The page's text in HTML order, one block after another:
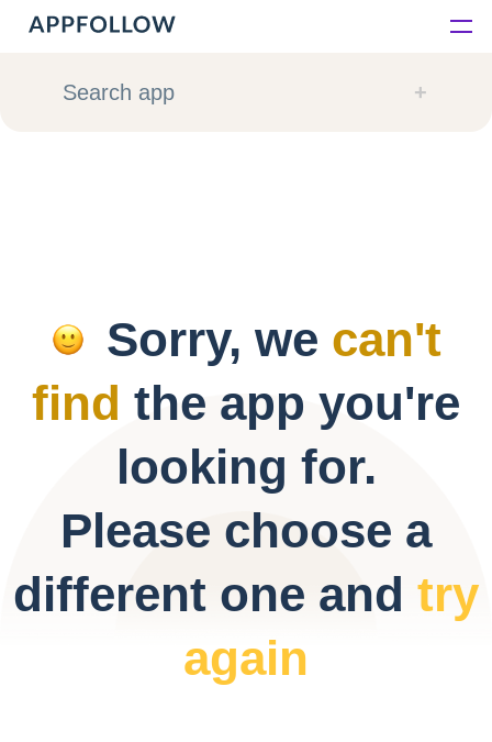
Platform
Resources
Pricing
Search app
Sorry, we can't
find the app you're
looking for.
Please choose a
different one and try
again